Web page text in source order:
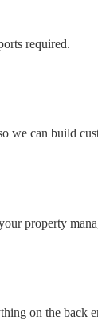
required.
we can build
property
on the back